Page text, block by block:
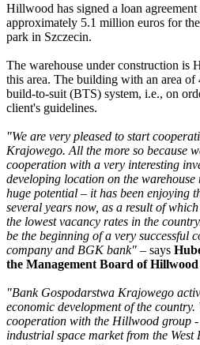
Hillwood has signed a loan
approximately 5.1 million euros for
park in Szczecin.
The warehouse under construction is
this area. The building with an area
build-to-suit (BTS) system, i.e., on
client's guidelines.
"We are very pleased to start
Krajowego. All the more so because
cooperation with a very interesting
developing location on the warehouse
huge potential – it has been enjoying
several years now, as a result of
the lowest vacancy rates in the
be the beginning of a very successful
company and BGK bank" – says
the Management Board of Hillwood
"Bank Gospodarstwa Krajowego
economic development of the
cooperation with the Hillwood group
industrial space marketfrom the West